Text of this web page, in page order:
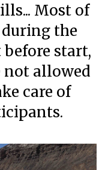
Most of
during the
start,
not allowed
care of